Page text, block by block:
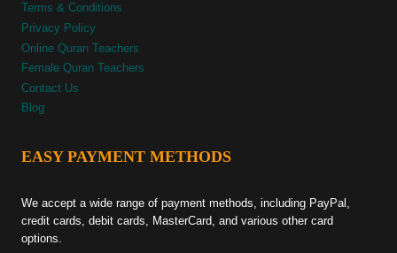
Terms & Conditions
Privacy Policy
Online Quran Teachers
Female Quran Teachers
Contact Us
Blog
EASY PAYMENT METHODS
We accept a wide range of payment methods, including PayPal,
credit cards, debit cards, MasterCard, and various other card
options.